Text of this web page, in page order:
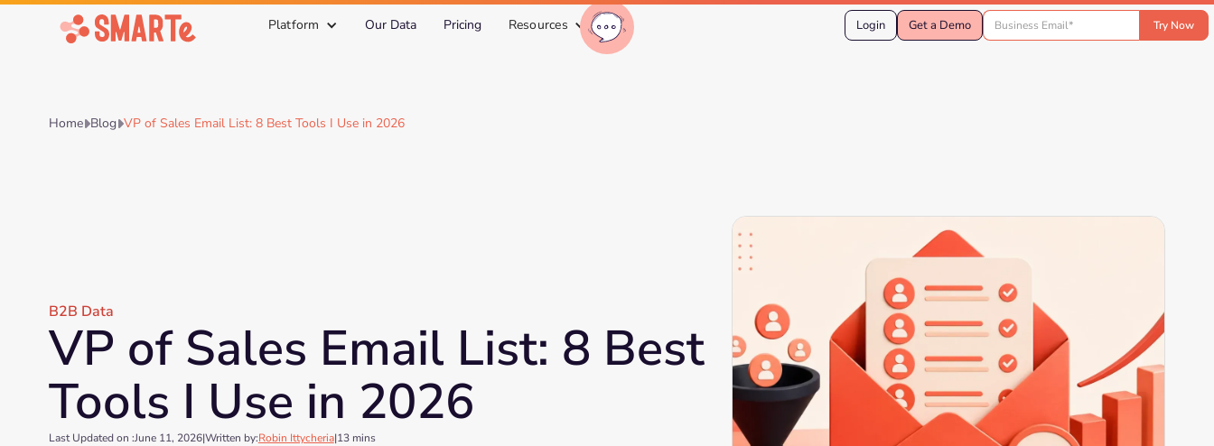
Platform Our Data Pricing Resources Login Get a Demo
HomeBlogVP of Sales Email List: 8 Best Tools I Use in 2026
B2B Data
VP of Sales Email List: 8 Best
Tools I Use in 2026
Last Updated on :June 11, 2026|Written by:Robin Ittycheria|13 mins